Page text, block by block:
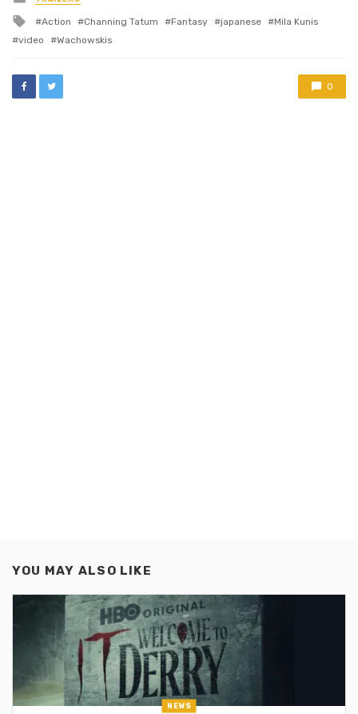
in
Tagged
with
Action Channing Tatum Fantasy japanese
Mila Kunis
video
Wachowskis
0
YOU MAY ALSO LIKE
NEWS